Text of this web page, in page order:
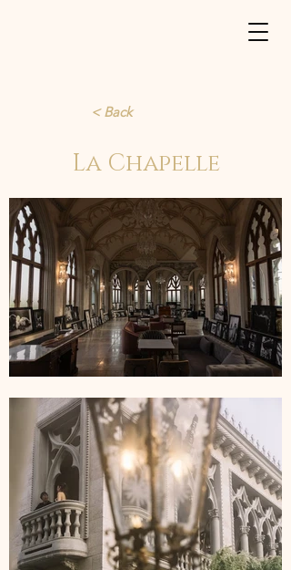
< Back
La Chapelle